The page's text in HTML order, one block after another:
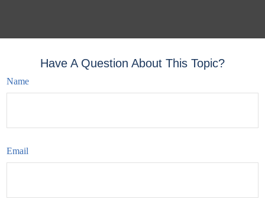
Have A Question About This Topic?
Name
Email